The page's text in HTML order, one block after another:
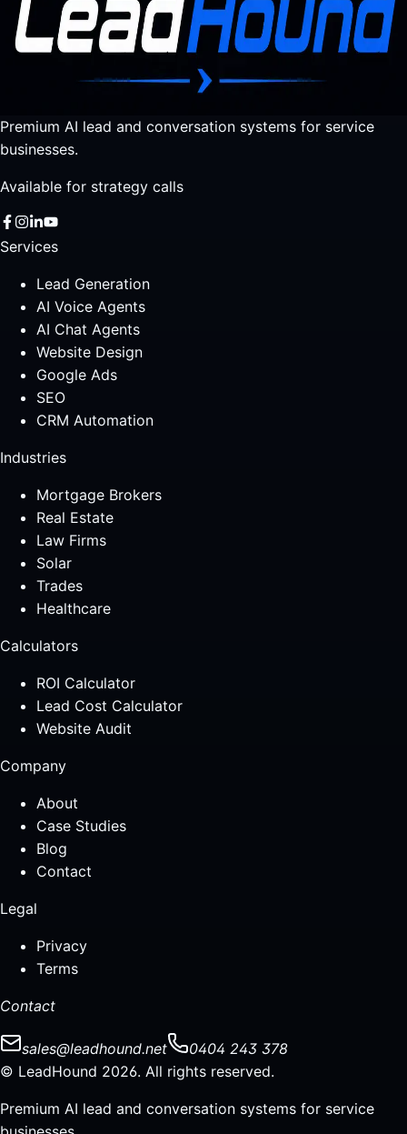
Premium AI lead and conversation systems for service
businesses.
Available for strategy calls
Services
Lead Generation
AI Voice Agents
AI Chat Agents
Website Design
Google Ads
SEO
CRM Automation
Industries
Mortgage Brokers
Real Estate
Law Firms
Solar
Trades
Healthcare
Calculators
ROI Calculator
Lead Cost Calculator
Website Audit
Company
About
Case Studies
Blog
Contact
Legal
Privacy
Terms
Contact
sales@leadhound.net
0404 243 378
© LeadHound 2026. All rights reserved.
Premium AI lead and conversation systems for service